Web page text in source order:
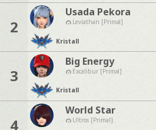
2
Usada Pekora
Leviathan [Primal]
Kristall
3
Big Energy
Excalibur [Primal]
Kristall
4
World Star
Ultros [Primal]